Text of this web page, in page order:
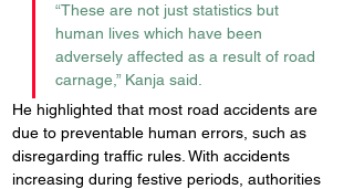
“These are not just statistics but
human lives which have been
adversely affected as a result of road
carnage,” Kanja said.
He highlighted that most road accidents are
due to preventable human errors, such as
disregarding traffic rules. With accidents
increasing during festive periods, authorities